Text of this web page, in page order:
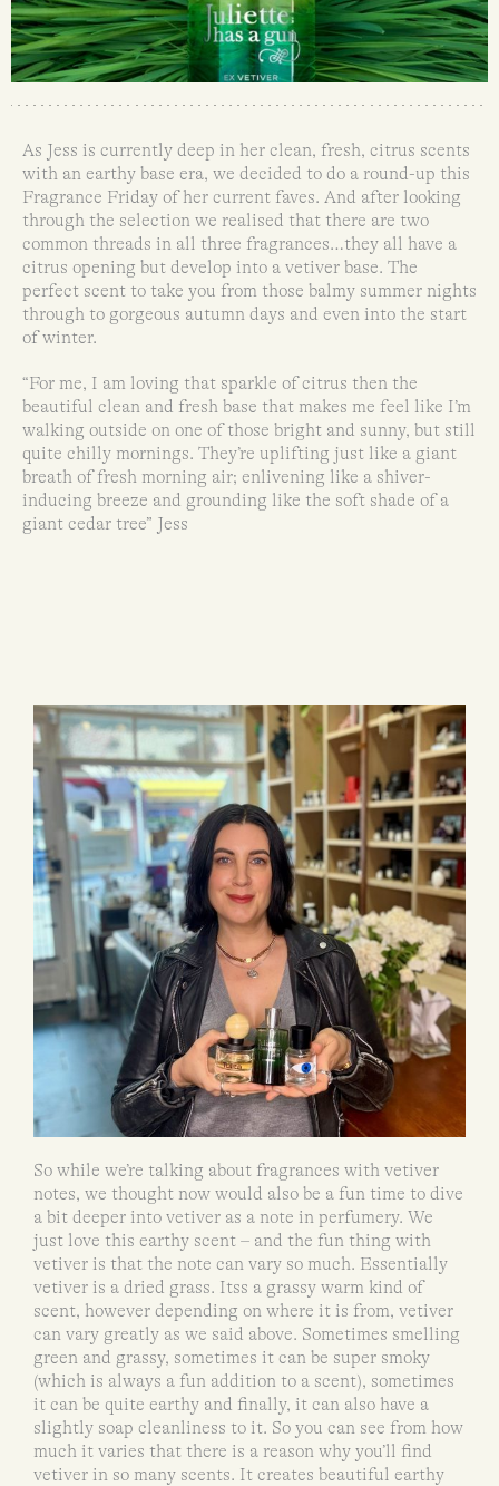
As Jess is currently deep in her clean, fresh, citrus scents
with an earthy base era, we decided to do a round-up this
Fragrance Friday of her current faves. And after looking
through the selection we realised that there are two
common threads in all three fragrances…they all have a
citrus opening but develop into a vetiver base. The
perfect scent to take you from those balmy summer nights
through to gorgeous autumn days and even into the start
of winter.
“For me, I am loving that sparkle of citrus then the
beautiful clean and fresh base that makes me feel like I’m
walking outside on one of those bright and sunny, but still
quite chilly mornings. They’re uplifting just like a giant
breath of fresh morning air; enlivening like a shiver-
inducing breeze and grounding like the soft shade of a
giant cedar tree” Jess
So while we’re talking about fragrances with vetiver
notes, we thought now would also be a fun time to dive
a bit deeper into vetiver as a note in perfumery. We
just love this earthy scent – and the fun thing with
vetiver is that the note can vary so much. Essentially
vetiver is a dried grass. Itss a grassy warm kind of
scent, however depending on where it is from, vetiver
can vary greatly as we said above. Sometimes smelling
green and grassy, sometimes it can be super smoky
(which is always a fun addition to a scent), sometimes
it can be quite earthy and finally, it can also have a
slightly soap cleanliness to it. So you can see from how
much it varies that there is a reason why you’ll find
vetiver in so many scents. It creates beautiful earthy